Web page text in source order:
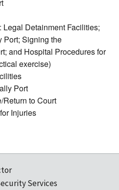
Detainment Facilities;
Port; Signing the
and Hospital Procedures for
exercise)
Port
to Court
Injuries
Services